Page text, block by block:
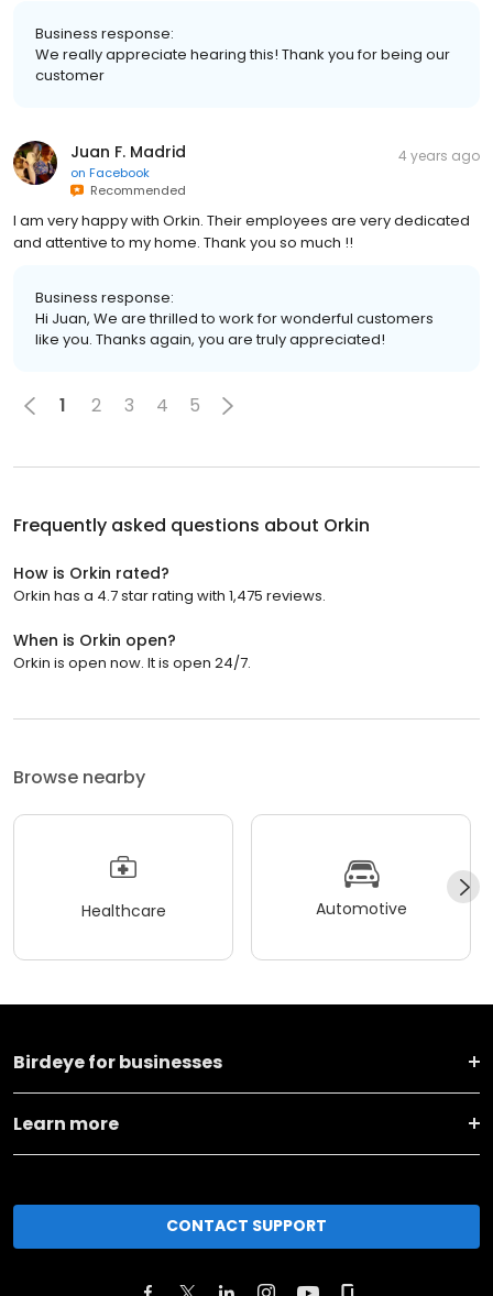
Business response:
We really appreciate hearing this! Thank you for being our
customer
Juan F. Madrid
on Facebook
Recommended
4 years ago
I am very happy with Orkin. Their employees are very dedicated
and attentive to my home. Thank you so much !!
Business response:
Hi Juan, We are thrilled to work for wonderful customers
like you. Thanks again, you are truly appreciated!
1 2 3 4 5
Frequently asked questions about Orkin
How is Orkin rated?
Orkin has a 4.7 star rating with 1,475 reviews.
When is Orkin open?
Orkin is open now. It is open 24/7.
Browse nearby
Healthcare Automotive
Birdeye for businesses
Learn more
CONTACT SUPPORT